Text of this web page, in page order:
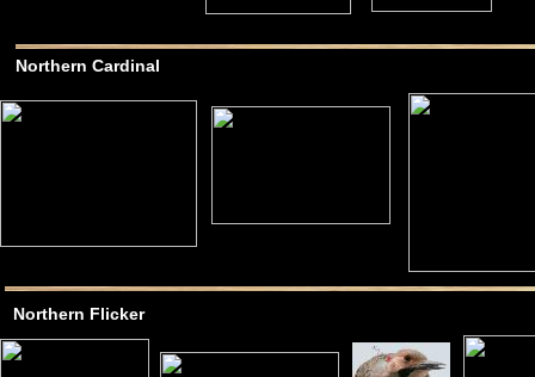
Northern Flicker
Northern Cardinal